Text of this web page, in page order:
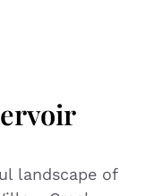
landscape of